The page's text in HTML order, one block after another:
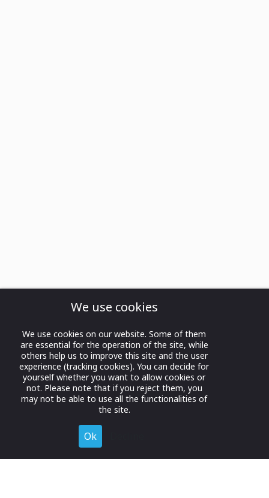
We use cookies
We use cookies on our website. Some of them
are essential for the operation of the site, while
others help us to improve this site and the user
experience (tracking cookies). You can decide for
yourself whether you want to allow cookies or
not. Please note that if you reject them, you
may not be able to use all the functionalities of
the site.
Ok